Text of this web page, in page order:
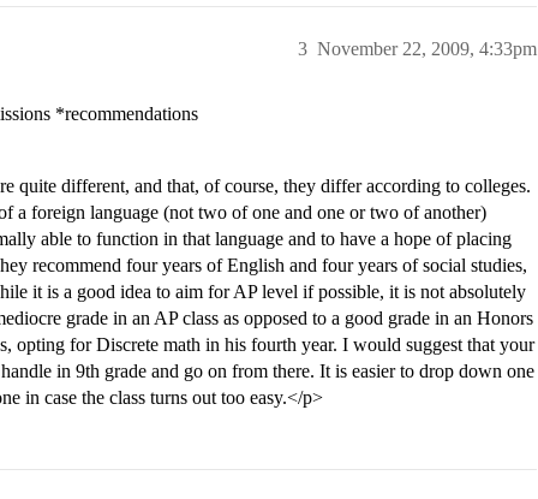
November 22, 2009, 4:33pm
3
*recommendations
quite different, and that, of course, they differ according to colleges.
a foreign language (not two of one and one or two of another)
able to function in that language and to have a hope of placing
recommend four years of English and four years of social studies,
it is a good idea to aim for AP level if possible, it is not absolutely
grade in an AP class as opposed to a good grade in an Honors
opting for Discrete math in his fourth year. I would suggest that your
in 9th grade and go on from there. It is easier to drop down one
in case the class turns out too easy.</p>